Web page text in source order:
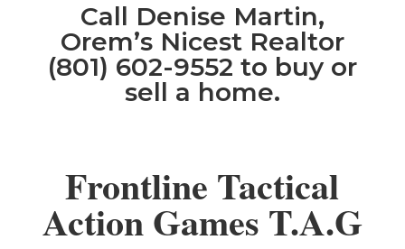
Call Denise Martin,
Orem’s Nicest Realtor
(801) 602-9552 to buy or
sell a home.
Frontline Tactical
Action Games T.A.G